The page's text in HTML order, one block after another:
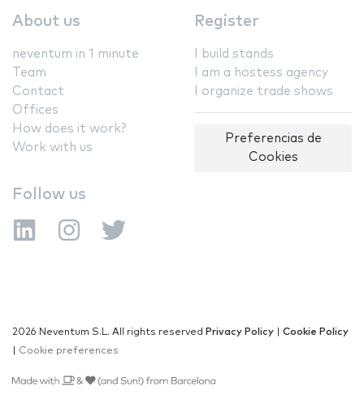
About us
neventum in 1 minute
Team
Contact
Offices
How does it work?
Work with us
Register
I build stands
I am a hostess agency
I organize trade shows
Preferencias de
Cookies
Follow us
2026 Neventum S.L. All rights reserved Privacy Policy
Cookie Policy
Cookie preferences